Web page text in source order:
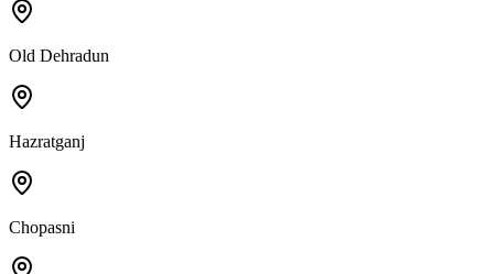
Old Dehradun
Hazratganj
Chopasni